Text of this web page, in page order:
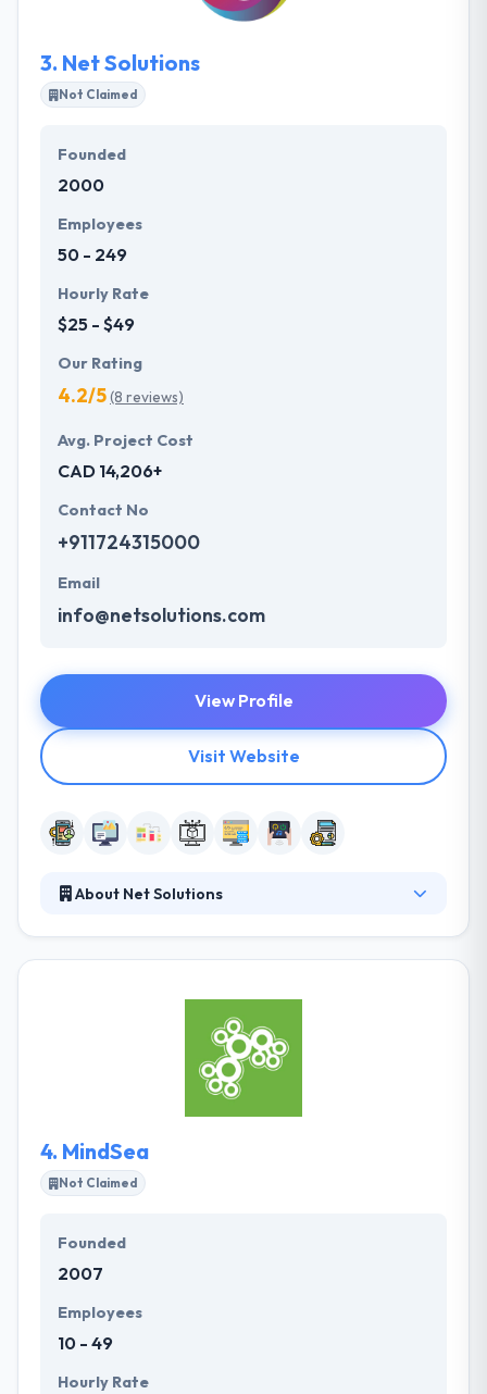
3. Net Solutions
Not Claimed
Founded
2000
Employees
50 - 249
Hourly Rate
$25 - $49
Our Rating
4.2/5(8 reviews)
Avg. Project Cost
CAD 14,206+
Contact No
+911724315000
Email
info@netsolutions.com
View Profile
Visit Website
About Net Solutions
industry partners first and clients second, taking on
projects that they believe in and making them their
own. Their dedication results to make a clean
ultimate product. They are an assembly of skilled
professionals united by enthusiasm.
4. MindSea
Not Claimed
Founded
2007
Employees
10 - 49
Hourly Rate